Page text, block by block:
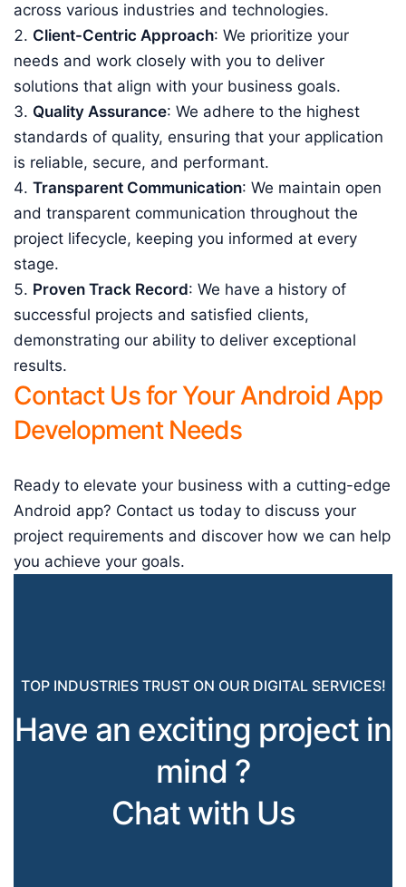
across various industries and technologies.
Client-Centric Approach: We prioritize your
needs and work closely with you to deliver
solutions that align with your business goals.
Quality Assurance: We adhere to the highest
standards of quality, ensuring that your application
is reliable, secure, and performant.
Transparent Communication: We maintain open
and transparent communication throughout the
project lifecycle, keeping you informed at every
stage.
Proven Track Record: We have a history of
successful projects and satisfied clients,
demonstrating our ability to deliver exceptional
results.
Contact Us for Your Android App
Development Needs
Ready to elevate your business with a cutting-edge
Android app? Contact us today to discuss your
project requirements and discover how we can help
you achieve your goals.
TOP INDUSTRIES TRUST ON OUR DIGITAL SERVICES!
Have an exciting project in
mind ?
Chat with Us